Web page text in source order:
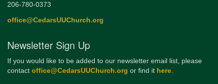
206-780-0373
office@CedarsUUChurch.org
Newsletter Sign Up
If you would like to be added to our newsletter email list, please
contact office@CedarsUUChurch.org or find it here